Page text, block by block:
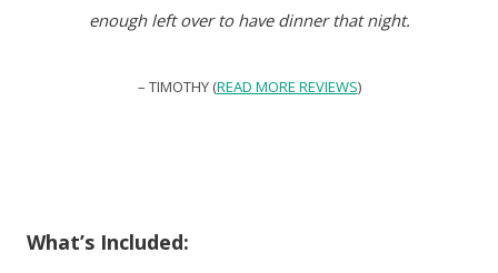
enough left over to have dinner that night.
– TIMOTHY (READ MORE REVIEWS)
What’s Included: